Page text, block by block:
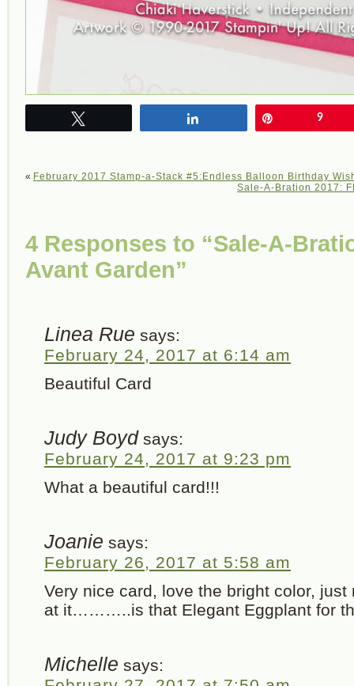
9
« February 2017 Stamp-a-Stack #5:Endless Balloon Birthday
Sale-A-Bration 2017:
4 Responses to “Sale-A-
Avant Garden”
Linea Rue says:
February 24, 2017 at 6:14 am
Beautiful Card
Judy Boyd says:
February 24, 2017 at 9:23 pm
What a beautiful card!!!
Joanie says:
February 26, 2017 at 5:58 am
Very nice card, love the bright color,
at it………..is that Elegant Eggplant for
Michelle says: